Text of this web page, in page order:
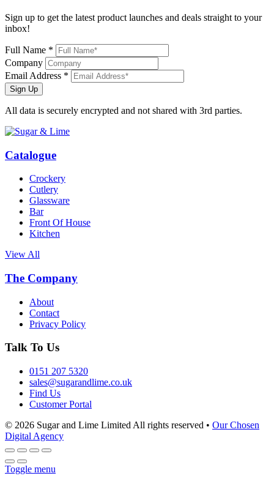
Sign up to get the latest product launches and deals straight to your
inbox!
Full Name *
Company
Email Address *
Sign Up
All data is securely encrypted and not shared with 3rd parties.
Catalogue
Crockery
Cutlery
Glassware
Bar
Front Of House
Kitchen
View All
The Company
About
Contact
Privacy Policy
Talk To Us
0151 207 5320
sales@sugarandlime.co.uk
Find Us
Customer Portal
© 2026 Sugar and Lime Limited All rights reserved • Our Chosen
Digital Agency
Toggle menu